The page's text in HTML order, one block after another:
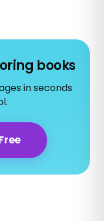
books
in seconds